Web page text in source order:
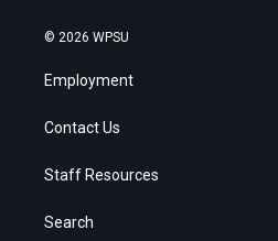
© 2026 WPSU
Employment
Contact Us
Staff Resources
Search